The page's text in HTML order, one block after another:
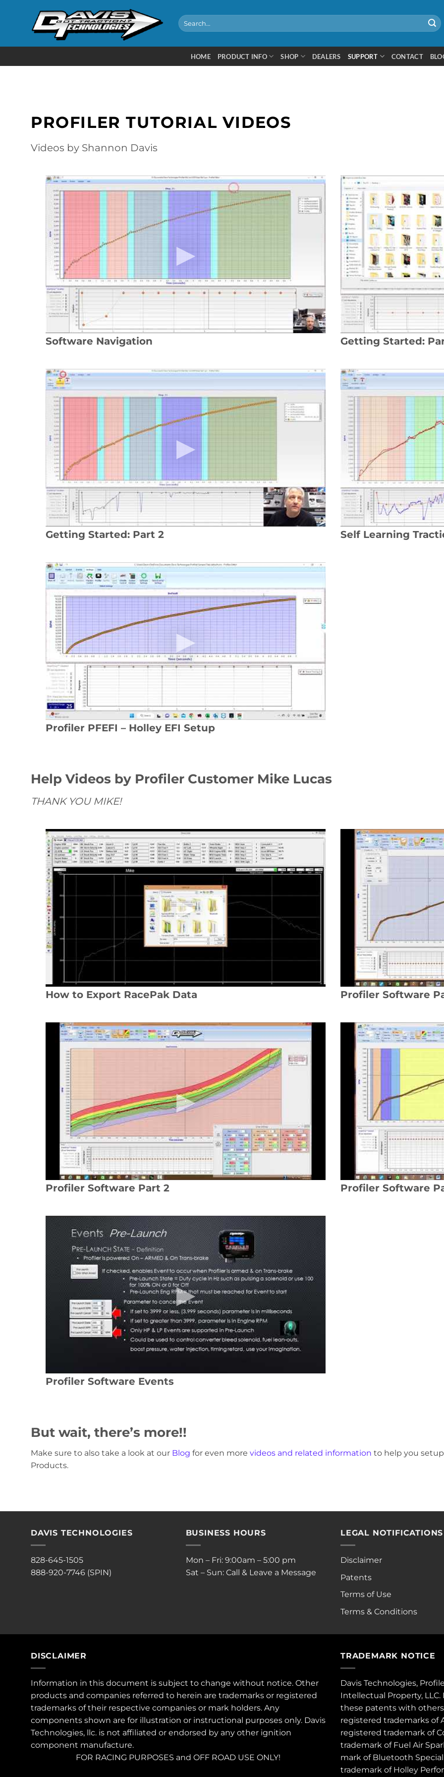
Search
for:
HOME PRODUCT INFO SHOP DEALERS SUPPORT CONTACT
PROFILER TUTORIAL VIDEOS
Videos by Shannon Davis
Software Navigation Getting Started:
Getting Started: Part 2 Self Learning
Profiler PFEFI – Holley EFI Setup
Help Videos by Profiler Customer Mike Lucas
THANK YOU MIKE!
How to Export RacePak Data Profiler Software
Profiler Software Part 2 Profiler Software
Profiler Software Events
But wait, there’s more!!
Make sure to also take a look at our Blog for even more videos and related information to help you
Products.
DAVIS TECHNOLOGIES
828-645-1505
888-920-7746 (SPIN)
BUSINESS HOURS
Mon – Fri: 9:00am – 5:00 pm
Sat – Sun: Call & Leave a Message
LEGAL NOTIFICATIONS
Disclaimer
Patents
Terms of Use
Terms & Conditions
DISCLAIMER
Information in this document is subject to change without notice. Other
products and companies referred to herein are trademarks or registered
trademarks of their respective companies or mark holders. Any
components shown are for illustration or instructional purposes only. Davis
Technologies, llc. is not affiliated or endorsed by any other ignition
component manufacture.
FOR RACING PURPOSES and OFF ROAD USE ONLY!
TRADEMARK NOTICE
Davis Technologies,
Intellectual Property,
these patents with
registered trademarks of
registered trademark of
trademark of Fuel Air
mark of Bluetooth
trademark of Holley